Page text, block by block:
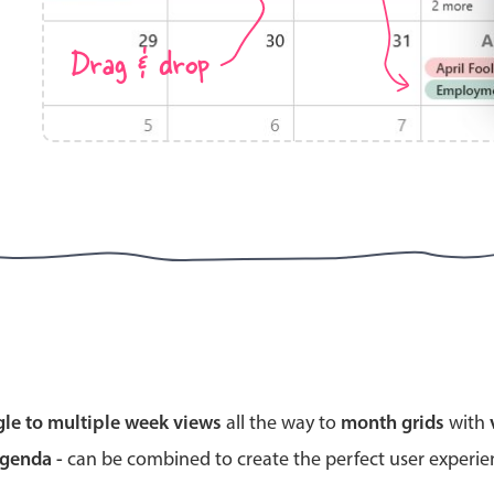
Drag & drop
to multiple week views all the way to month grids with
-can be combined to create the perfect user
Highlights
Mobile & desktop optimized
Configure buttons